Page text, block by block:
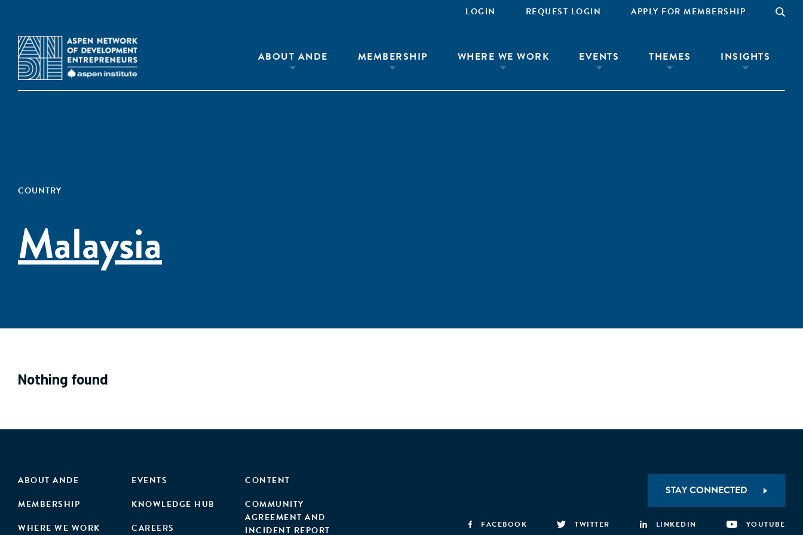
LOGIN REQUEST LOGIN APPLY FOR MEMBERSHIP
ABOUT ANDE MEMBERSHIP WHERE WE WORK EVENTS THEMES INSIGHTS
COUNTRY
Malaysia
Nothing found
ABOUT ANDE
MEMBERSHIP
WHERE WE WORK
EVENTS
KNOWLEDGE HUB
CAREERS
CONTENT
COMMUNITY
AGREEMENT AND
INCIDENT REPORT
STAY CONNECTED
FACEBOOK TWITTER LINKEDIN YOUTUBE